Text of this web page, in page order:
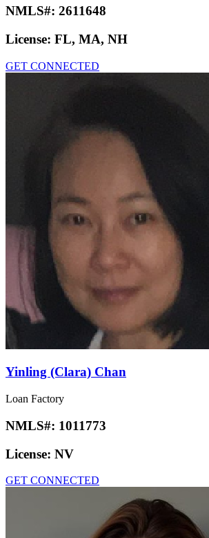
NMLS#: 2611648
License: FL, MA, NH
GET CONNECTED
Yinling (Clara) Chan
Loan Factory
NMLS#: 1011773
License: NV
GET CONNECTED